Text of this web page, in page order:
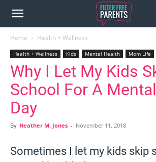
Home Health + Wellness
Health + Wellness Kids Mental Health Mom Life
Why I Let My Kids
School For A
Day
By Heather M. Jones - November 11, 2018
Sometimes I let my kids skip